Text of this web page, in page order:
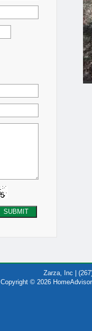
SUBMIT
Zarza, Inc |
Copyright © 2026